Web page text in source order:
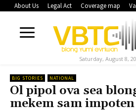
About Us Legal Act Coverage map
Saturday, August 8,
BIG STORIES NATIONAL
Ol pipol ova sea
mekem sam